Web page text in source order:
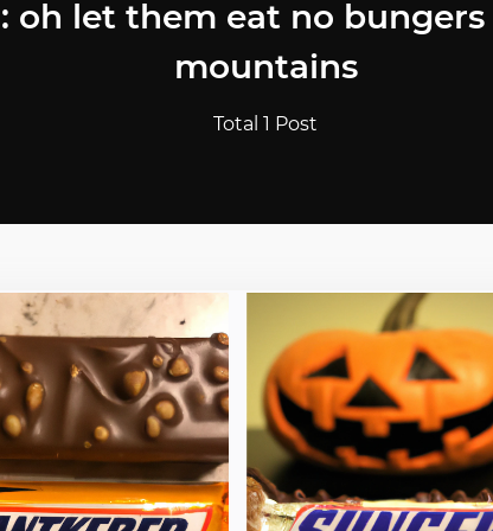
oh let them eat no
mountains
Total 1 Post